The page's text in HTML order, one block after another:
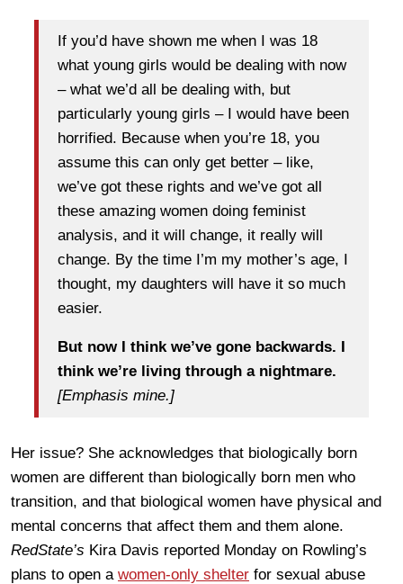
If you’d have shown me when I was 18
what young girls would be dealing with now
– what we’d all be dealing with, but
particularly young girls – I would have been
horrified. Because when you’re 18, you
assume this can only get better – like,
we’ve got these rights and we’ve got all
these amazing women doing feminist
analysis, and it will change, it really will
change. By the time I’m my mother’s age, I
thought, my daughters will have it so much
easier.
But now I think we’ve gone backwards. I
think we’re living through a nightmare.
[Emphasis mine.]
Her issue? She acknowledges that biologically born
women are different than biologically born men who
transition, and that biological women have physical and
mental concerns that affect them and them alone.
RedState’s Kira Davis reported Monday on Rowling’s
plans to open a women-only shelter for sexual abuse